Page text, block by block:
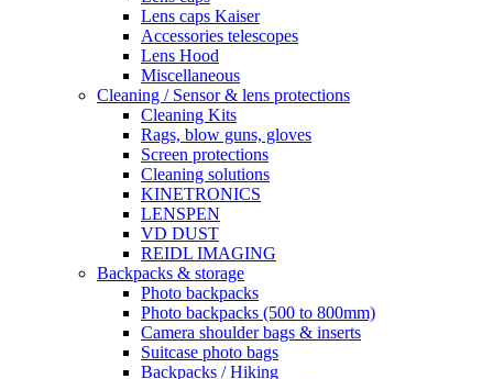
Lens caps Kaiser
Accessories telescopes
Lens Hood
Miscellaneous
Cleaning / Sensor & lens protections
Cleaning Kits
Rags, blow guns, gloves
Screen protections
Cleaning solutions
KINETRONICS
LENSPEN
VD DUST
REIDL IMAGING
Backpacks & storage
Photo backpacks
Photo backpacks (500 to 800mm)
Camera shoulder bags & inserts
Suitcase photo bags
Backpacks / Hiking